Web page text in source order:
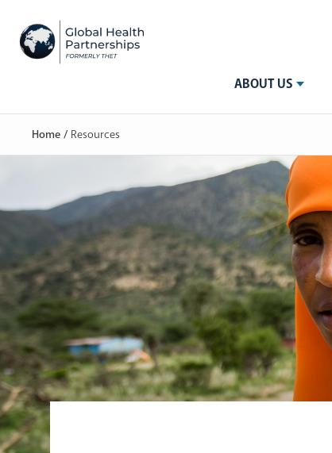
ABOUT US
Home / Resources